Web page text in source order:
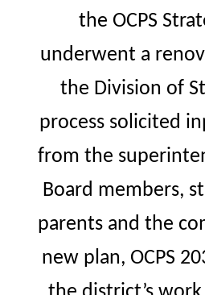
the OCPS
underwent a
the Division of
process solicited
from the
Board members,
parents and the
new plan, OCPS